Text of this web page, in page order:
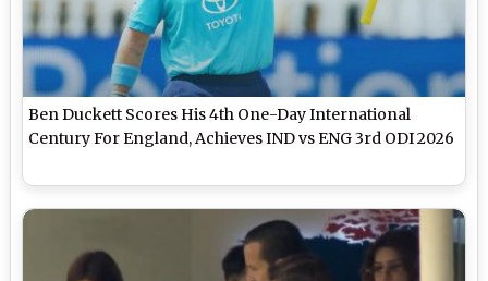
Ben Duckett Scores His 4th One-Day International
Century For England, Achieves IND vs ENG 3rd ODI 2026